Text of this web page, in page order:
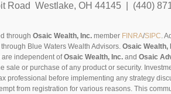
Road Westlake, OH 44145 | (440)
throughOsaic Wealth, Inc.member FINRA/SIPC.
Blue Waters Wealth Advisors.Osaic Wealth,
are independent ofOsaic Wealth, Inc. andOsaic
sale or purchase of any product or security.
professional before implementing any strategy
from registration for various reasons. This